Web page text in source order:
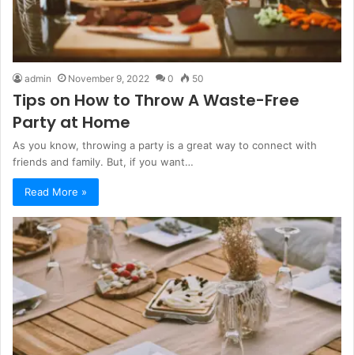
admin November 9, 2022 0 50
Tips on How to Throw A Waste-Free
Party at Home
As you know, throwing a party is a great way to connect with
friends and family. But, if you want…
Read More »